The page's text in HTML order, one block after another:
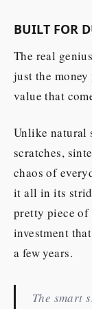
BUILT FOR
The real
just the
value that
Unlike natural
scratches,
chaos of
it all in its
pretty piece of
investment
a few years.
The smart